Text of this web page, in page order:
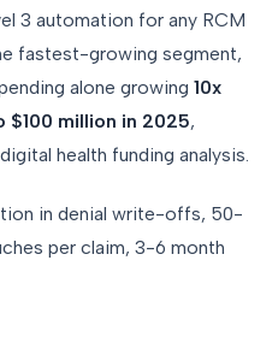
3 automation for any RCM
fastest-growing segment,
alone growing 10x
$100 million in 2025,
health funding analysis.
in denial write-offs, 50-
per claim, 3-6 month